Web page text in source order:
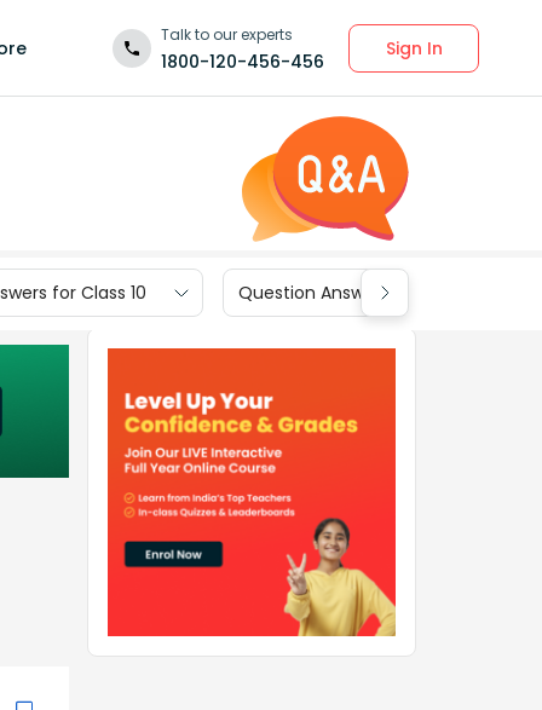
Talk to our experts
1800-120-456-456
Sign In
for Class 10 Question Answers for Class 9